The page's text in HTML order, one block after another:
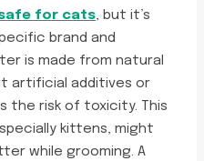
for cats, but it’s
brand and
is made from natural
artificial additives or
the risk of toxicity. This
kittens, might
while grooming. A